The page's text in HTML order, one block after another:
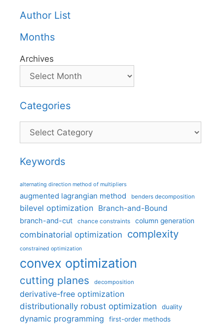
Author List
Months
Archives
Categories
Categories
Keywords
alternating direction method of multipliers
augmented lagrangian method benders decomposition
bilevel optimization Branch-and-Bound
branch-and-cut chance constraints column generation
combinatorial optimization complexity
constrained optimization
convex optimization
cutting planes decomposition
derivative-free optimization
distributionally robust optimization
duality
dynamic programming first-order methods